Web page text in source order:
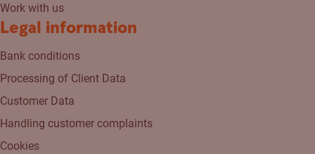
Work with us
Legal information
Bank conditions
Processing of Client Data
Customer Data
Handling customer complaints
Cookies